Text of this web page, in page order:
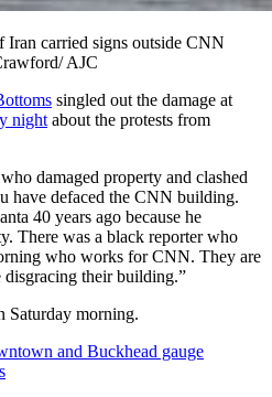
Iran carried signs outside CNN
AJC
singled out the damage at
night about the protests from
damaged property and clashed
have defaced the CNN building.
40 years ago because he
There was a black reporter who
who works for CNN. They are
their building.”
Saturday morning.
and Buckhead gauge